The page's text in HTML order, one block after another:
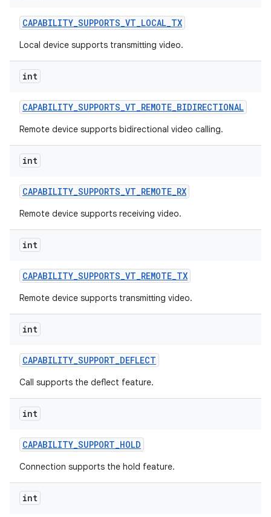
CAPABILITY_SUPPORTS_VT_LOCAL_TX
Local device supports transmitting video.
int
CAPABILITY_SUPPORTS_VT_REMOTE_BIDIRECTIONAL
Remote device supports bidirectional video calling.
int
CAPABILITY_SUPPORTS_VT_REMOTE_RX
Remote device supports receiving video.
int
CAPABILITY_SUPPORTS_VT_REMOTE_TX
Remote device supports transmitting video.
int
CAPABILITY_SUPPORT_DEFLECT
Call supports the deflect feature.
int
CAPABILITY_SUPPORT_HOLD
Connection supports the hold feature.
int